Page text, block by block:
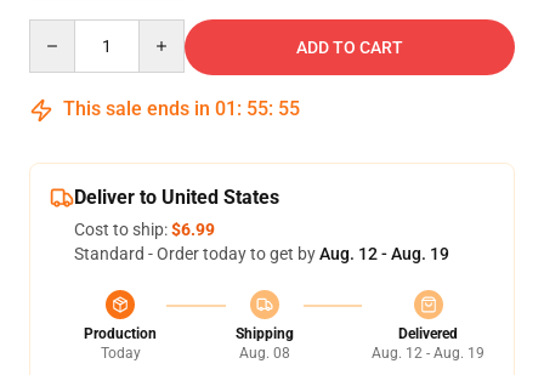
ADD TO CART
This sale ends in 01 : 55: 54
Deliver to United States
Cost to ship:$6.99
Standard - Order today to get byAug. 12 - Aug. 19
Production
Today
Shipping
Aug. 08
Delivered
Aug. 12 - Aug. 19